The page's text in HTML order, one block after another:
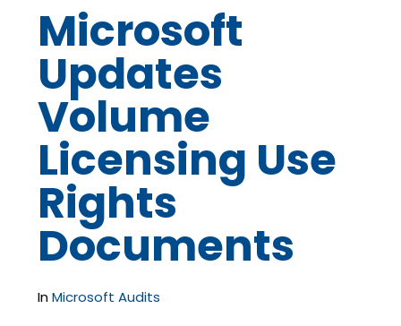
Microsoft
Updates
Volume
Licensing Use
Rights
Documents
InMicrosoft Audits